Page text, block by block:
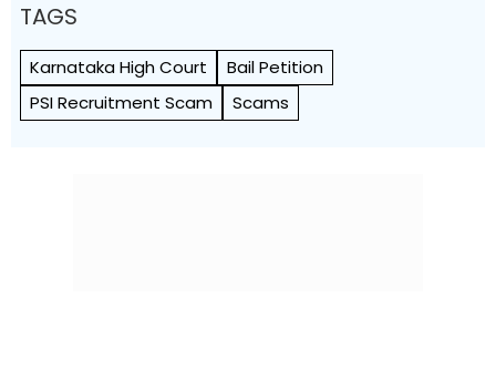
TAGS
Karnataka High Court
Bail Petition
PSI Recruitment Scam
Scams